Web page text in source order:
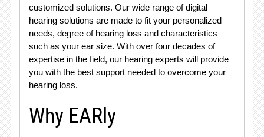
customized solutions. Our wide range of digital
hearing solutions are made to fit your personalized
needs, degree of hearing loss and characteristics
such as your ear size. With over four decades of
expertise in the field, our hearing experts will provide
you with the best support needed to overcome your
hearing loss.
Why EARly